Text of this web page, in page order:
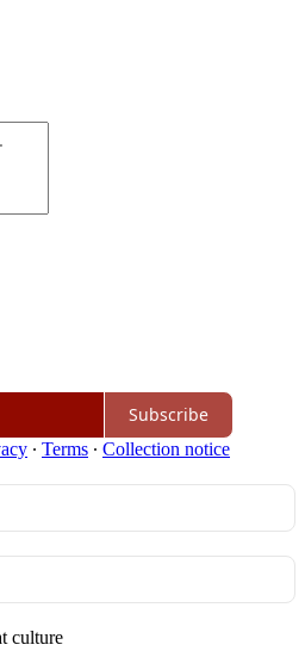
Subscribe
∙ Terms ∙ Collection notice
culture